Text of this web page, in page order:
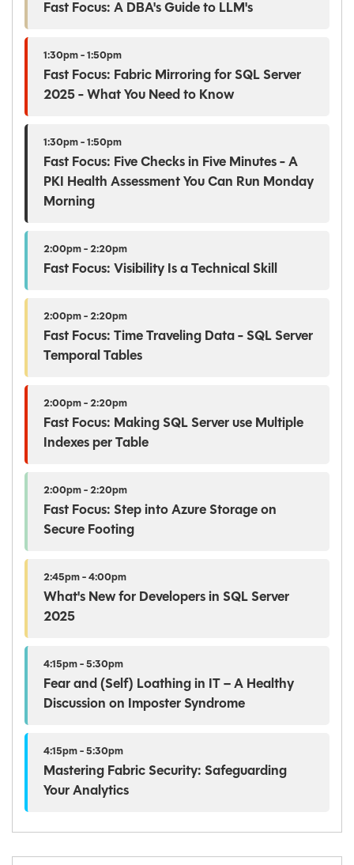
Fast Focus: A DBA's Guide to LLM's
1:30pm - 1:50pm
Fast Focus: Fabric Mirroring for SQL Server
2025 - What You Need to Know
1:30pm - 1:50pm
Fast Focus: Five Checks in Five Minutes - A
PKI Health Assessment You Can Run Monday
Morning
2:00pm - 2:20pm
Fast Focus: Visibility Is a Technical Skill
2:00pm - 2:20pm
Fast Focus: Time Traveling Data - SQL Server
Temporal Tables
2:00pm - 2:20pm
Fast Focus: Making SQL Server use Multiple
Indexes per Table
2:00pm - 2:20pm
Fast Focus: Step into Azure Storage on
Secure Footing
2:45pm - 4:00pm
What's New for Developers in SQL Server
2025
4:15pm - 5:30pm
Fear and (Self) Loathing in IT – A Healthy
Discussion on Imposter Syndrome
4:15pm - 5:30pm
Mastering Fabric Security: Safeguarding
Your Analytics